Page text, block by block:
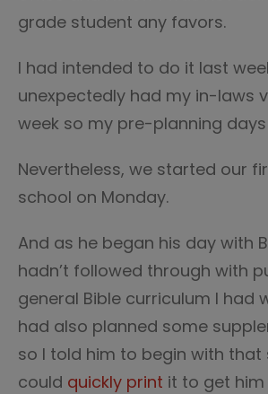
grade student any favors.
I had intended to do it last
unexpectedly had my in-laws
week so my pre-planning
Nevertheless, we started our
school on Monday.
And as he began his day with
hadn’t followed through with
general Bible curriculum I had
had also planned some
so I told him to begin with that
could quickly print it to get him